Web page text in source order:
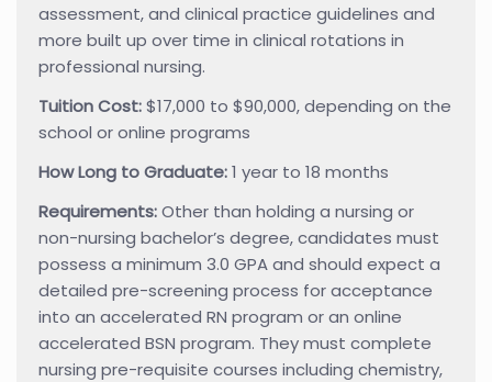
assessment, and clinical practice guidelines and
more built up over time in clinical rotations in
professional nursing.
Tuition Cost:$17,000 to $90,000, depending on the
school or online programs
How Long to Graduate:1 year to 18 months
Requirements:Other than holding a nursing or
non-nursing bachelor’s degree, candidates must
possess a minimum 3.0 GPA and should expect a
detailed pre-screening process for acceptance
into an accelerated RN program or an online
accelerated BSN program. They must complete
nursing pre-requisite courses including chemistry,